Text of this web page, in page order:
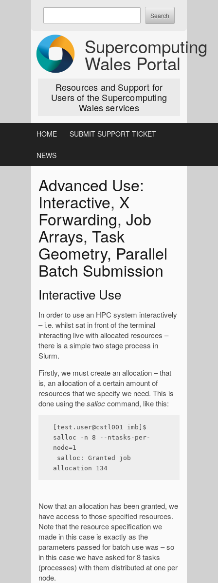
Skip
Supercomputing
Wales Portal
Resources and Support for
Users of the Supercomputing
Wales services
keywords
search:
HOME SUBMIT SUPPORT TICKET
NEWS
Advanced Use:
Interactive, X
Forwarding, Job
Arrays, Task
Geometry, Parallel
Batch Submission
Interactive Use
In order to use an HPC system interactively
– i.e. whilst sat in front of the terminal
interacting live with allocated resources –
there is a simple two stage process in
Slurm.
Firstly, we must create an allocation – that
is, an allocation of a certain amount of
resources that we specify we need. This is
done using thesalloccommand, like this:
[test.user@cstl001 imb]$
salloc -n 8 --ntasks-per-
node=1
allocation 134
Now that an allocation has been granted, we
have access to those specified resources.
Note that the resource specification we
made in this case is exactly as the
parameters passed for batch use was – so
in this case we have asked for 8 tasks
(processes) with them distributed at one per
node.